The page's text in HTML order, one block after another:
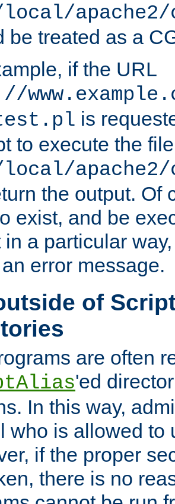
be treated as a
if the URL
is
to execute the file
the output. Of
exist, and be
in a particular
error message.
of
are often
'ed
In this way,
who is allowed to
if the proper
there is no